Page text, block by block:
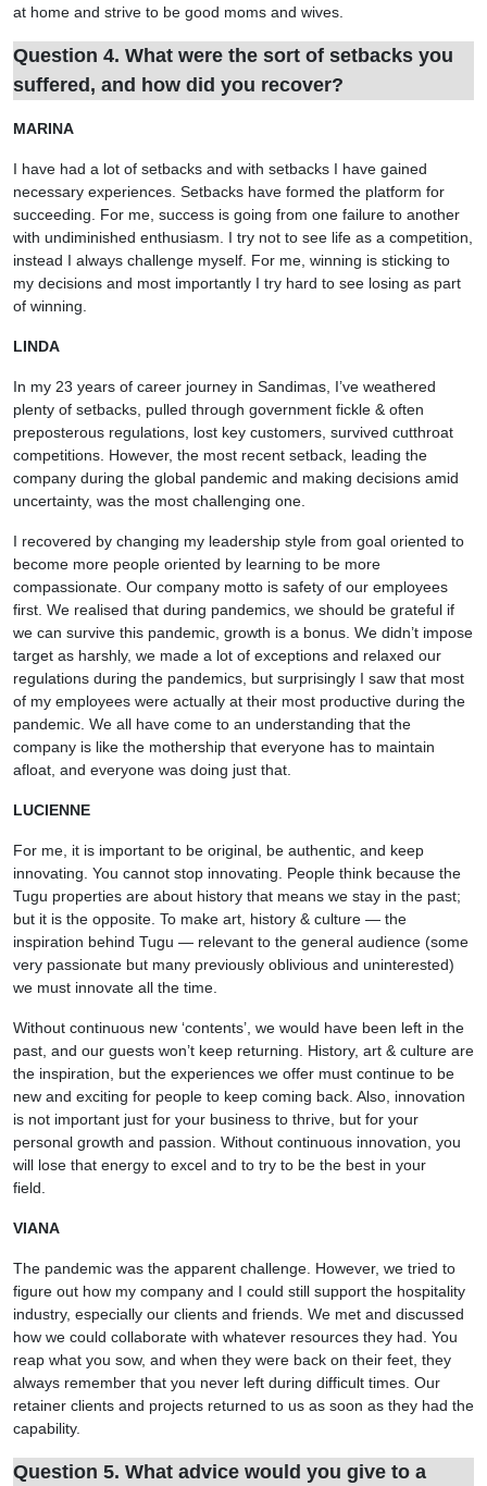
at home and strive to be good moms and wives.
Question 4. What were the sort of setbacks you
suffered, and how did you recover?
MARINA
I have had a lot of setbacks and with setbacks I have gained
necessary experiences. Setbacks have formed the platform for
succeeding. For me, success is going from one failure to another
with undiminished enthusiasm. I try not to see life as a competition,
instead I always challenge myself. For me, winning is sticking to
my decisions and most importantly I try hard to see losing as part
of winning.
LINDA
In my 23 years of career journey in Sandimas, I’ve weathered
plenty of setbacks, pulled through government fickle & often
preposterous regulations, lost key customers, survived cutthroat
competitions. However, the most recent setback, leading the
company during the global pandemic and making decisions amid
uncertainty, was the most challenging one.
I recovered by changing my leadership style from goal oriented to
become more people oriented by learning to be more
compassionate. Our company motto is safety of our employees
first. We realised that during pandemics, we should be grateful if
we can survive this pandemic, growth is a bonus. We didn’t impose
target as harshly, we made a lot of exceptions and relaxed our
regulations during the pandemics, but surprisingly I saw that most
of my employees were actually at their most productive during the
pandemic. We all have come to an understanding that the
company is like the mothership that everyone has to maintain
afloat, and everyone was doing just that.
LUCIENNE
For me, it is important to be original, be authentic, and keep
innovating. You cannot stop innovating. People think because the
Tugu properties are about history that means we stay in the past;
but it is the opposite. To make art, history & culture — the
inspiration behind Tugu — relevant to the general audience (some
very passionate but many previously oblivious and uninterested)
we must innovate all the time.
Without continuous new ‘contents’, we would have been left in the
past, and our guests won’t keep returning. History, art & culture are
the inspiration, but the experiences we offer must continue to be
new and exciting for people to keep coming back. Also, innovation
is not important just for your business to thrive, but for your
personal growth and passion. Without continuous innovation, you
will lose that energy to excel and to try to be the best in your
field.
VIANA
The pandemic was the apparent challenge. However, we tried to
figure out how my company and I could still support the hospitality
industry, especially our clients and friends. We met and discussed
how we could collaborate with whatever resources they had. You
reap what you sow, and when they were back on their feet, they
always remember that you never left during difficult times. Our
retainer clients and projects returned to us as soon as they had the
capability.
Question 5. What advice would you give to a